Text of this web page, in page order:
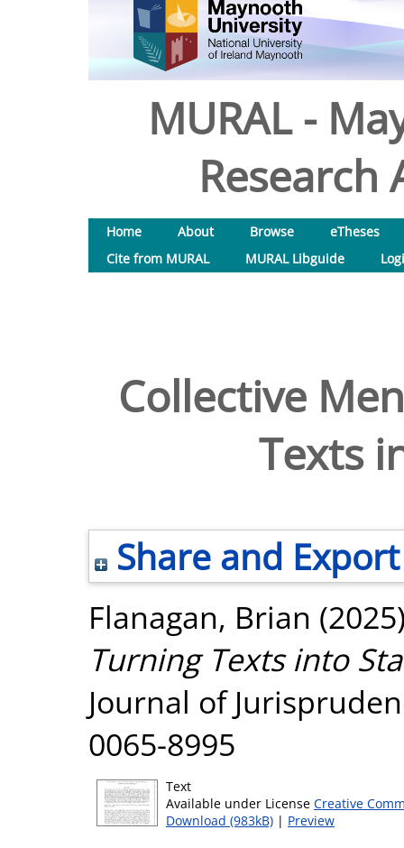
MURAL -
Research
Home About Browse
eTheses
Cite from MURAL
MURAL Libguide
Collective
Texts
Share and Export
Flanagan, Brian
Turning Texts into
Journal of
0065-8995
Text
Available under License Creative
Download (983kB) | Preview